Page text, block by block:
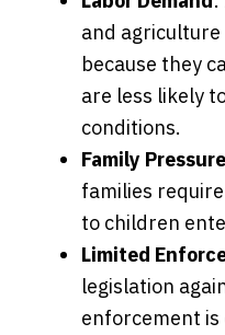
and
because they
are less likely
conditions.
Family Pressure
families
to children
Limited
legislation
enforcement